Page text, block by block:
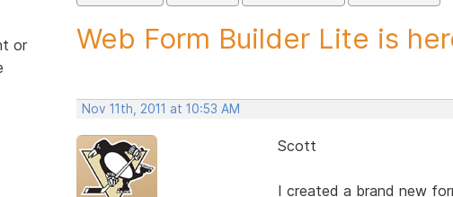
or
Web Form Builder Lite is
Nov 11th, 2011 at 10:53 AM
Scott
I created a brand new